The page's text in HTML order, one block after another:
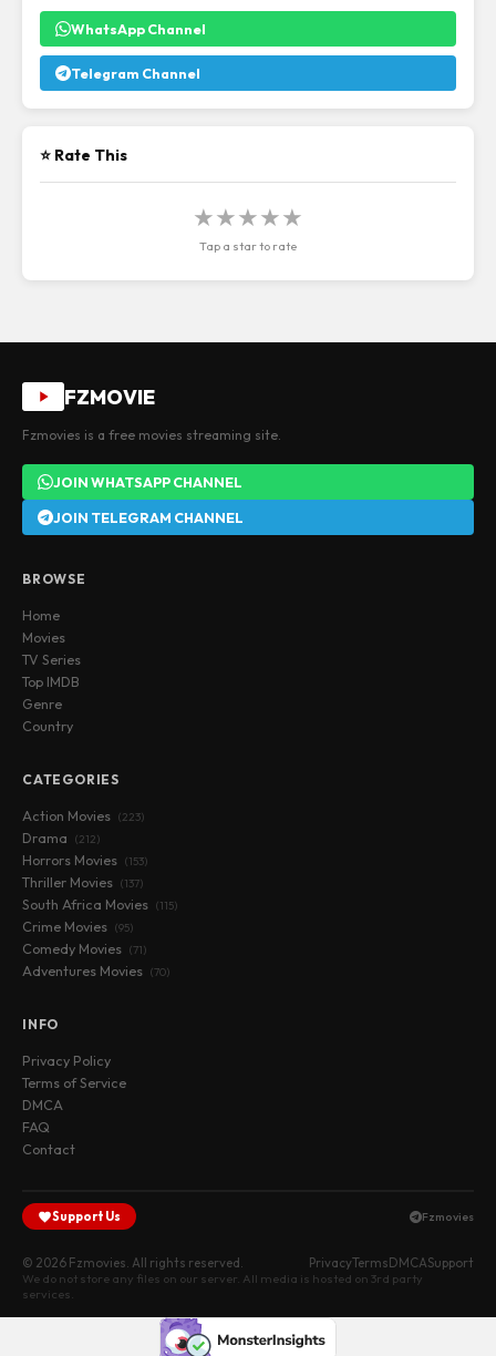
WhatsApp Channel
Telegram Channel
⭐ Rate This
★★★★★
Tap a star to rate
FZMOVIE
Fzmovies is a free movies streaming site.
JOIN WHATSAPP CHANNEL
JOIN TELEGRAM CHANNEL
BROWSE
Home
Movies
TV Series
Top IMDB
Genre
Country
CATEGORIES
Action Movies (223)
Drama (212)
Horrors Movies (153)
Thriller Movies (137)
South Africa Movies (115)
Crime Movies (95)
Comedy Movies (71)
Adventures Movies (70)
INFO
Privacy Policy
Terms of Service
DMCA
FAQ
Contact
Support Us Fzmovies
© 2026 Fzmovies. All rights reserved. PrivacyTermsDMCASupport
We do not store any files on our server. All media is hosted on 3rd party
services.